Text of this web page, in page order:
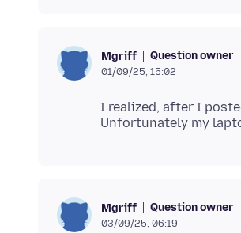
Mgriff Question owner
01/09/25, 15:02
I realized, after I
Mgriff Question owner
03/09/25, 06:19